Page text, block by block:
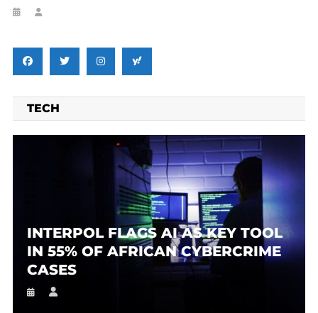
TECH
INTERPOL FLAGS AI AS KEY TOOL
IN 55% OF AFRICAN CYBERCRIME
CASES